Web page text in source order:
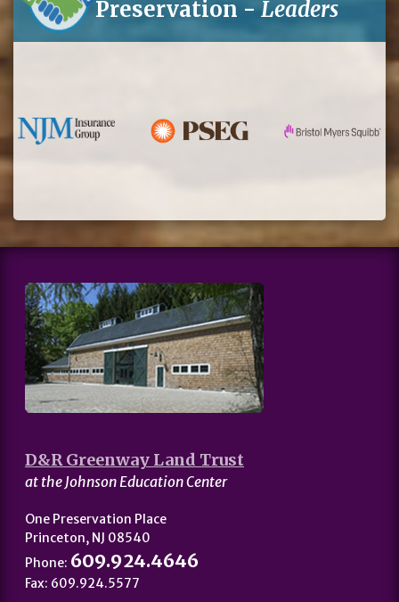
Preservation -Leaders
D&R Greenway Land Trust
at the Johnson Education Center
One Preservation Place
Princeton, NJ 08540
Phone: 609.924.4646
Fax: 609.924.5577